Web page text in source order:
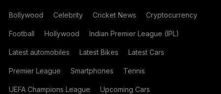
Bollywood Celebrity Cricket News Cryptocurrency
Football Hollywood Indian Premier League (IPL)
Latest automobiles Latest Bikes Latest Cars
Premier League Smartphones Tennis
UEFA Champions League Upcoming Cars